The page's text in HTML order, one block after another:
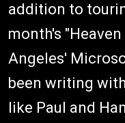
addition to
month's
Angeles'
been writing
like Paul and